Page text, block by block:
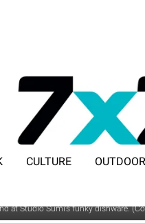
CULTURE
at Studio Sumi’s funky dishware.